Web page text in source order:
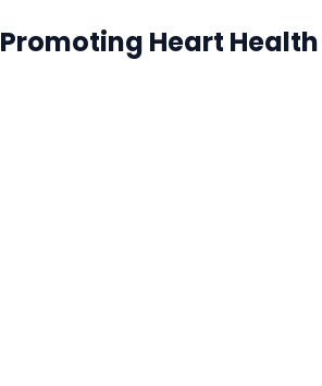
Promoting Heart Health